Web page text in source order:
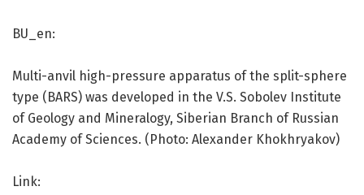
BU_en:
Multi-anvil high-pressure apparatus of the split-sphere
type (BARS) was developed in the V.S. Sobolev Institute
of Geology and Mineralogy, Siberian Branch of Russian
Academy of Sciences. (Photo: Alexander Khokhryakov)
Link: